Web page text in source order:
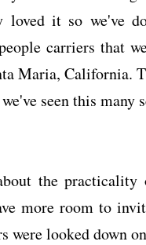
loved it so we've
carriers that
Maria, California.
seen this
the
more room to
were looked down